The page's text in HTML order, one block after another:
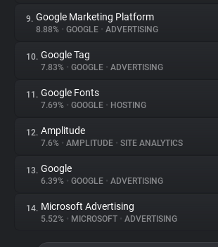
9. Google Marketing Platform
8.88% • GOOGLE • ADVERTISING
10. Google Tag
7.83% • GOOGLE • ADVERTISING
11. Google Fonts
7.69% • GOOGLE • HOSTING
12. Amplitude
7.6% • AMPLITUDE • SITE ANALYTICS
13. Google
6.39% • GOOGLE • ADVERTISING
14. Microsoft Advertising
5.52% • MICROSOFT • ADVERTISING